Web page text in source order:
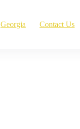
Georgia Contact Us